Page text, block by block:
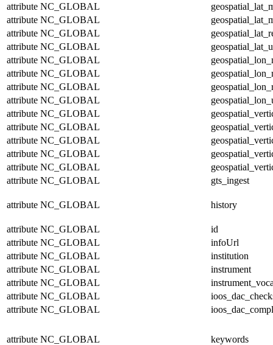
attribute NC_GLOBAL
attribute NC_GLOBAL
attribute NC_GLOBAL
attribute NC_GLOBAL
attribute NC_GLOBAL
attribute NC_GLOBAL
attribute NC_GLOBAL
attribute NC_GLOBAL
attribute NC_GLOBAL
attribute NC_GLOBAL
attribute NC_GLOBAL
attribute NC_GLOBAL
attribute NC_GLOBAL
attribute NC_GLOBAL gts_ingest
attribute NC_GLOBAL history
attribute NC_GLOBAL
id
attribute NC_GLOBAL
infoUrl
attribute NC_GLOBAL
institution
attribute NC_GLOBAL
instrument
attribute NC_GLOBAL
attribute NC_GLOBAL
attribute NC_GLOBAL
attribute NC_GLOBAL keywords